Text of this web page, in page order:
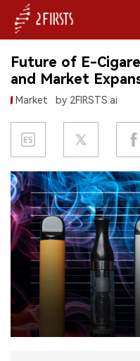
HOME
COMPANY
PRODUCT
REGULATION
CHINA
DATA
EXHIBITION
INTERVIEW
Future of E-
and Market
Market by 2FIRSTS.ai